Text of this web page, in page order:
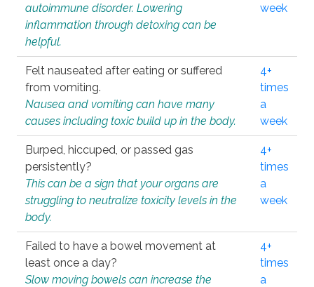
autoimmune disorder. Lowering
inflammation through detoxing can be
helpful.
week
Felt nauseated after eating or suffered
from vomiting.
Nausea and vomiting can have many
causes including toxic build up in the body.
4+
times
a
week
Burped, hiccuped, or passed gas
persistently?
This can be a sign that your organs are
struggling to neutralize toxicity levels in the
body.
4+
times
a
week
Failed to have a bowel movement at
least once a day?
Slow moving bowels can increase the
4+
times
a